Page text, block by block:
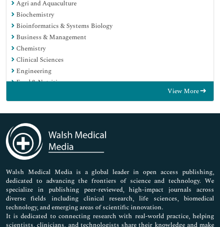
Agri and Aquaculture
Biochemistry
Bioinformatics & Systems Biology
Business & Management
Chemistry
Clinical Sciences
Engineering
Food & Nutrition
Immunology & Microbiology
Medical Sciences
Neuroscience & Psychology
Nursing & Health Care
Pharmaceutical Sciences
View More
Walsh Medical Media is a global leader in open access publishing,
dedicated to advancing the frontiers of science and technology. We
specialize in publishing peer-reviewed, high-impact journals across
diverse fields including clinical research, life sciences, biomedical
technology, and emerging areas of scientific innovation.
It is dedicated to connecting research with real-world practice, helping
scientists, clinicians, and technologists share their knowledge and make